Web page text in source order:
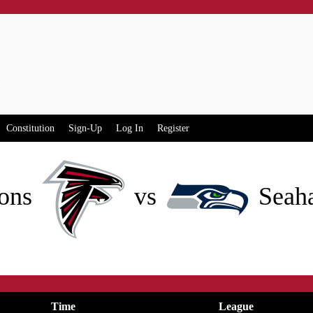
Constitution Sign-Up Log In Register
vs
Time League